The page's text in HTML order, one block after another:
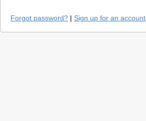
Forgot password? | Sign up for an account